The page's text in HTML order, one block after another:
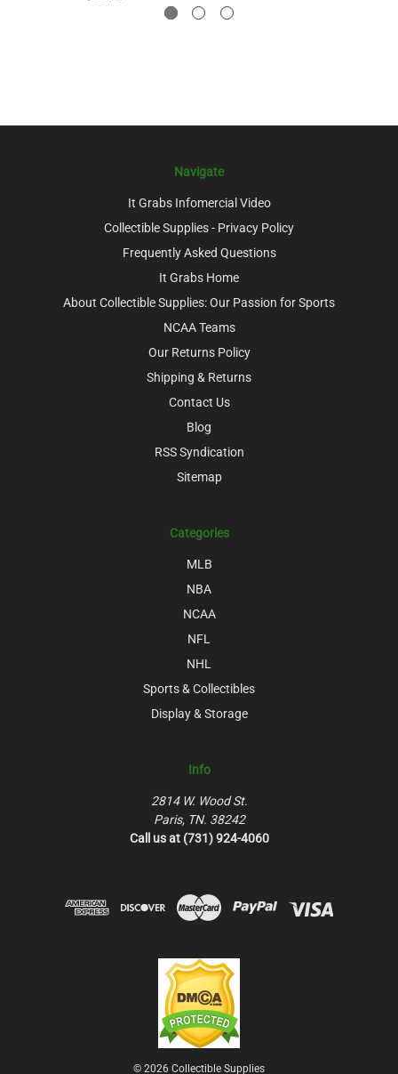
Navigate
It Grabs Infomercial Video
Collectible Supplies - Privacy Policy
Frequently Asked Questions
It Grabs Home
About Collectible Supplies: Our Passion for Sports
NCAA Teams
Our Returns Policy
Shipping & Returns
Contact Us
Blog
RSS Syndication
Sitemap
Categories
MLB
NBA
NCAA
NFL
NHL
Sports & Collectibles
Display & Storage
Info
2814 W. Wood St.
Paris, TN. 38242
Call us at (731) 924-4060
© 2026 Collectible Supplies